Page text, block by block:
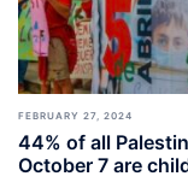
FEBRUARY 27, 2024
44% of all
October 7 are